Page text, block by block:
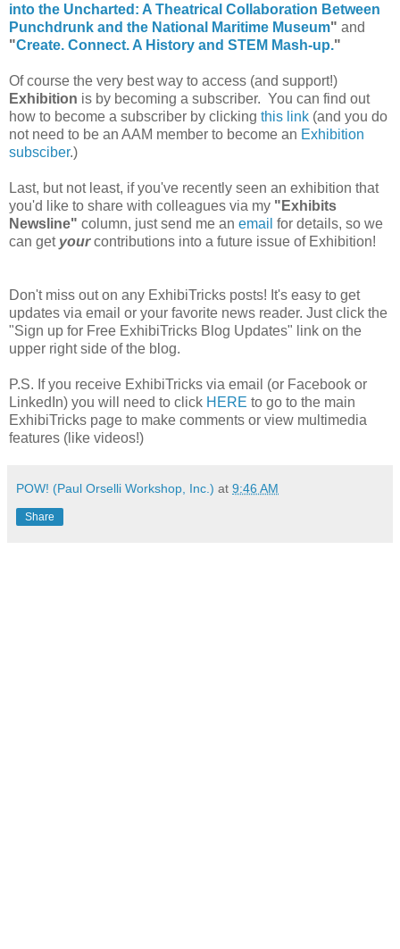
into the Uncharted: A Theatrical Collaboration Between
Punchdrunk and the National Maritime Museum" and
"Create. Connect. A History and STEM Mash-up."
Of course the very best way to access (and support!)
Exhibition is by becoming a subscriber. You can find out
how to become a subscriber by clicking this link (and you do
not need to be an AAM member to become an Exhibition
subsciber.)
Last, but not least, if you've recently seen an exhibition that
you'd like to share with colleagues via my "Exhibits
Newsline" column, just send me an email for details, so we
can get yourcontributions into a future issue of Exhibition!
Don't miss out on any ExhibiTricks posts! It's easy to get
updates via email or your favorite news reader. Just click the
"Sign up for Free ExhibiTricks Blog Updates" link on the
upper right side of the blog.
P.S. If you receive ExhibiTricks via email (or Facebook or
LinkedIn) you will need to click HERE to go to the main
ExhibiTricks page to make comments or view multimedia
features (like videos!)
POW! (Paul Orselli Workshop, Inc.) at 9:46 AM
Share